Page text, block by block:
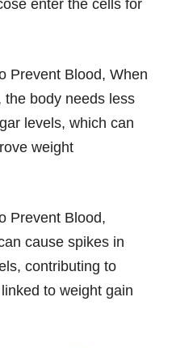
enter the cells for
Prevent Blood, When
the body needs less
levels, which can
weight
Prevent Blood,
cause spikes in
contributing to
to weight gain